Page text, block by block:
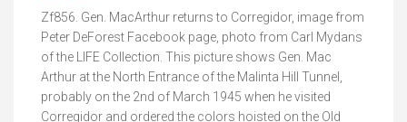
Zf856. Gen. MacArthur returns to Corregidor, image from
Peter DeForest Facebook page, photo from Carl Mydans
of the LIFE Collection. This picture shows Gen. Mac
Arthur at the North Entrance of the Malinta Hill Tunnel,
probably on the 2nd of March 1945 when he visited
Corregidor and ordered the colors hoisted on the Old